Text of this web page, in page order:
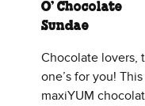
O’ Chocolate
Sundae
Chocolate lovers,
one’s for you! This
maxiYUM